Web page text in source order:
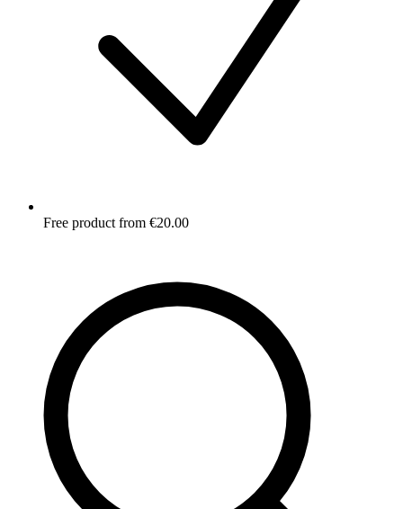
Free product from €20.00